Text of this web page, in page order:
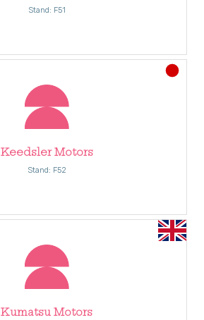
Stand: F51
Keedsler Motors
Stand: F52
Kumatsu Motors